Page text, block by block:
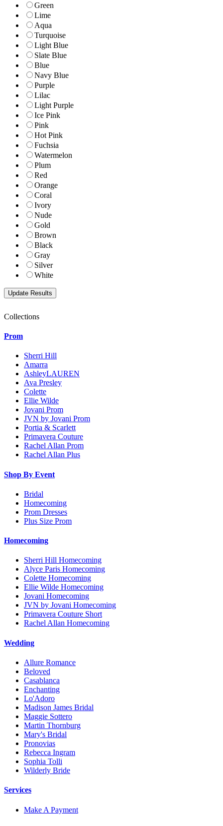
Green
Lime
Aqua
Turquoise
Light Blue
Slate Blue
Blue
Navy Blue
Purple
Lilac
Light Purple
Ice Pink
Pink
Hot Pink
Fuchsia
Watermelon
Plum
Red
Orange
Coral
Ivory
Nude
Gold
Brown
Black
Gray
Silver
White
Collections
Prom
Sherri Hill
Amarra
AshleyLAUREN
Ava Presley
Colette
Ellie Wilde
Jovani Prom
JVN by Jovani Prom
Portia & Scarlett
Primavera Couture
Rachel Allan Prom
Rachel Allan Plus
Shop By Event
Bridal
Homecoming
Prom Dresses
Plus Size Prom
Homecoming
Sherri Hill Homecoming
Alyce Paris Homecoming
Colette Homecoming
Ellie Wilde Homecoming
Jovani Homecoming
JVN by Jovani Homecoming
Primavera Couture Short
Rachel Allan Homecoming
Wedding
Allure Romance
Beloved
Casablanca
Enchanting
Lo'Adoro
Madison James Bridal
Maggie Sottero
Martin Thornburg
Mary's Bridal
Pronovias
Rebecca Ingram
Sophia Tolli
Wilderly Bride
Services
Make A Payment